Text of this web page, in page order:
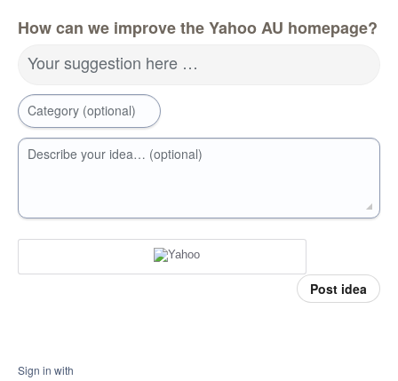
How can we improve the Yahoo AU homepage?
Your suggestion here …
Category (optional)
Describe your idea… (optional)
Post idea
Sign in with